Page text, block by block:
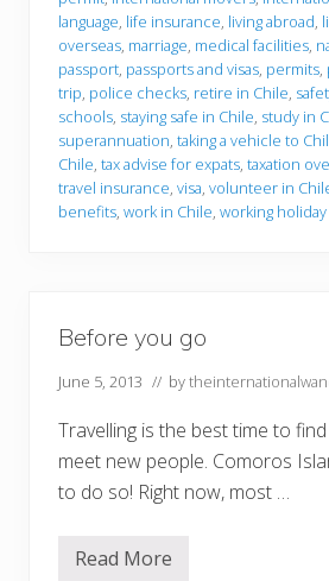
r
e
y
o
u
g
o
t
o
C
h
language, life insurance, living abroad,
overseas, marriage, medical facilities,
passport, passports and visas, permits,
trip, police checks, retire in Chile,
schools, staying safe in Chile, study in
superannuation, taking a vehicle to
Chile, tax advise for expats, taxation
travel insurance, visa, volunteer in
benefits, work in Chile, working holiday
Before you go
June 5, 2013 // by
Travelling is the best time to
meet new people. Comoros
to do so! Right now, most …
B
Read More